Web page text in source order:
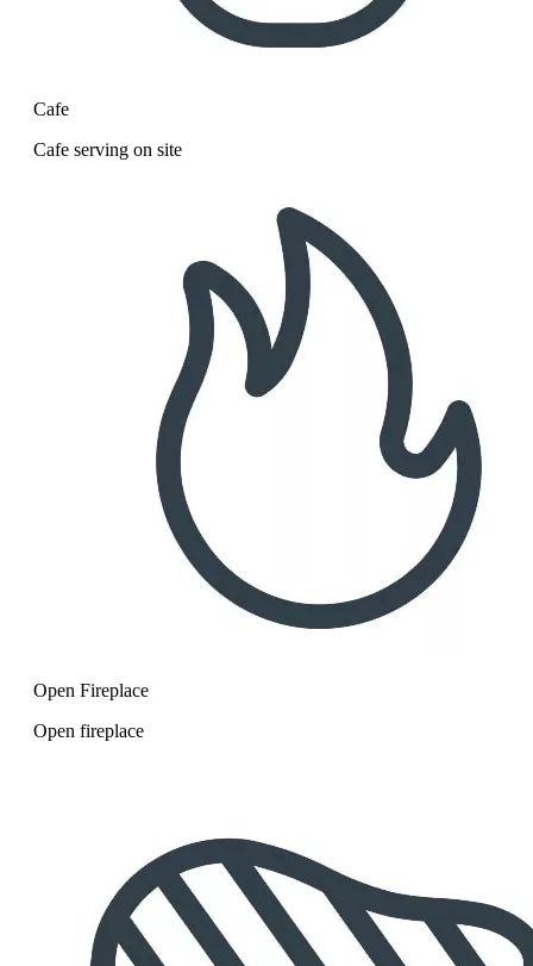
Cafe
Cafe serving on site
Open Fireplace
Open fireplace